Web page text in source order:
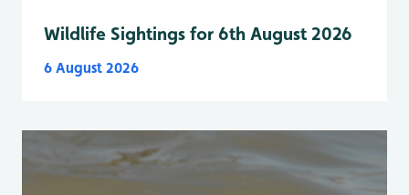
Wildlife Sightings for 6th August 2026
6 August 2026